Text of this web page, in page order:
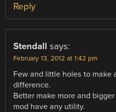
Reply
Stendall says:
February 13, 2012 at 1:42 pm
Few and little holes to make
difference.
Better make more and
mod have any utility.